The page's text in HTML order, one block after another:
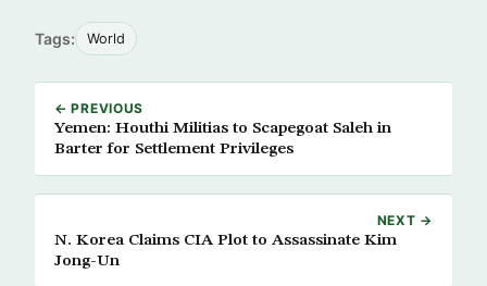
Tags: World
← PREVIOUS
Yemen: Houthi Militias to Scapegoat Saleh in
Barter for Settlement Privileges
NEXT →
N. Korea Claims CIA Plot to Assassinate Kim
Jong-Un